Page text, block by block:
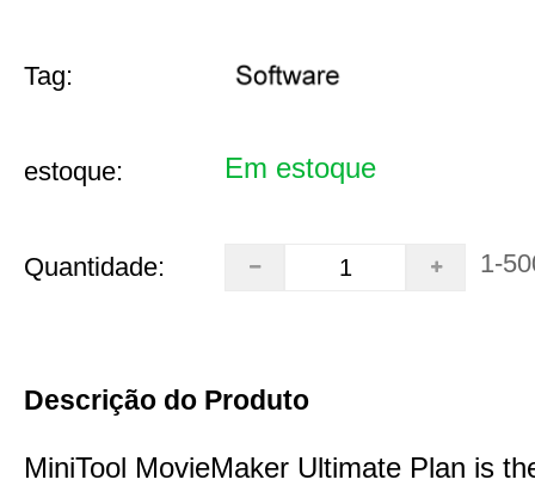
Tag:
estoque: Em estoque
Quantidade: 1-
Descrição do Produto
MiniTool MovieMaker Ultimate Plan is